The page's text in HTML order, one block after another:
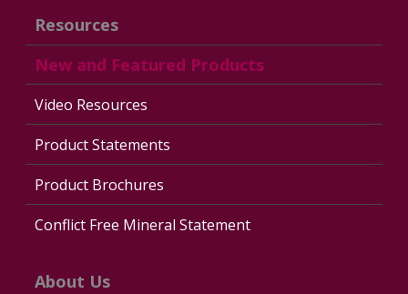
Resources
New and Featured Products
Video Resources
Product Statements
Product Brochures
Conflict Free Mineral Statement
About Us